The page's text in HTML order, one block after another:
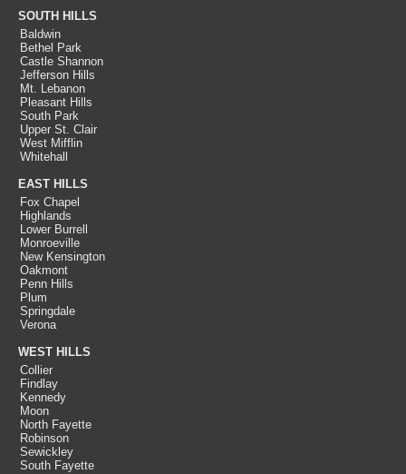
SOUTH HILLS
Baldwin
Bethel Park
Castle Shannon
Jefferson Hills
Mt. Lebanon
Pleasant Hills
South Park
Upper St. Clair
West Mifflin
Whitehall
EAST HILLS
Fox Chapel
Highlands
Lower Burrell
Monroeville
New Kensington
Oakmont
Penn Hills
Plum
Springdale
Verona
WEST HILLS
Collier
Findlay
Kennedy
Moon
North Fayette
Robinson
Sewickley
South Fayette